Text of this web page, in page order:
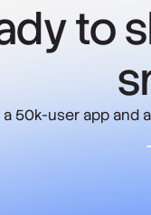
to
a 50k-user app and